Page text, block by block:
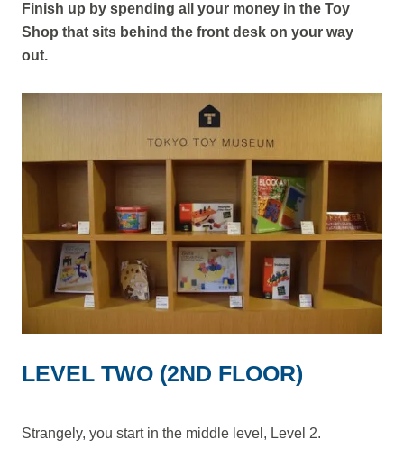
Finish up by spending all your money in the Toy
Shop that sits behind the front desk on your way
out.
LEVEL TWO (2ND FLOOR)
Strangely, you start in the middle level, Level 2.